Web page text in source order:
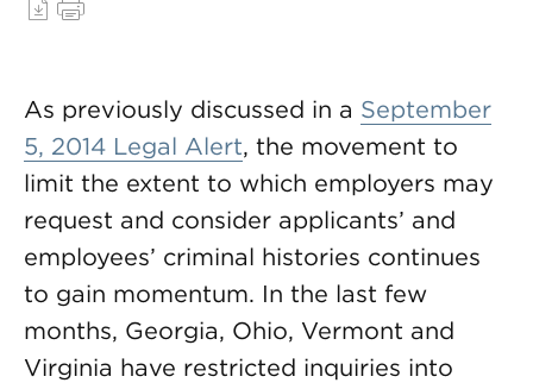
As previously discussed in a September
5, 2014 Legal Alert, the movement to
limit the extent to which employers may
request and consider applicants’ and
employees’ criminal histories continues
to gain momentum. In the last few
months, Georgia, Ohio, Vermont and
Virginia have restricted inquiries into